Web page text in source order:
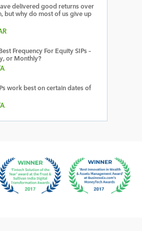
delivered good returns over
but why do most of us give up
Frequency For Equity SIPs –
or Monthly?
work best on certain dates of